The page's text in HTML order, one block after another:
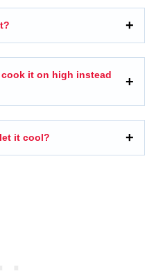
cook it on high instead
it cool?